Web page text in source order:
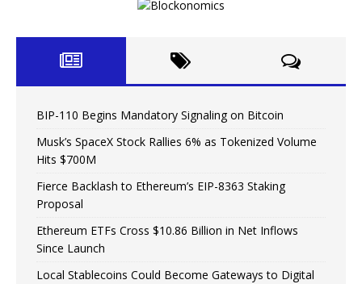
BIP-110 Begins Mandatory Signaling on Bitcoin
Musk’s SpaceX Stock Rallies 6% as Tokenized Volume
Hits $700M
Fierce Backlash to Ethereum’s EIP-8363 Staking
Proposal
Ethereum ETFs Cross $10.86 Billion in Net Inflows
Since Launch
Local Stablecoins Could Become Gateways to Digital